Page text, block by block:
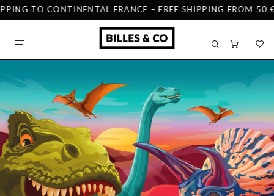
TO CONTINENTAL FRANCE – FREE SHIPPING FROM